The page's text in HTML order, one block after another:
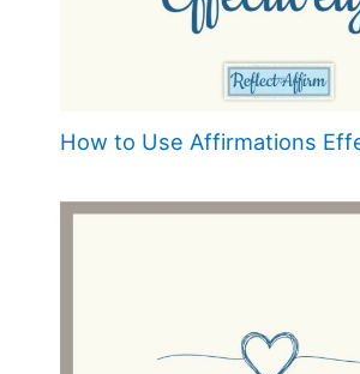
How to Use Affirmations